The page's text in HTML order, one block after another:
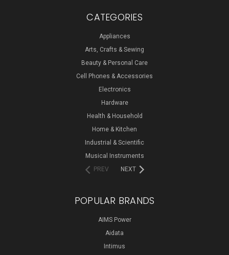
CATEGORIES
Appliances
Arts, Crafts & Sewing
Beauty & Personal Care
Cell Phones & Accessories
Electronics
Hardware
Health & Household
Home & Kitchen
Industrial & Scientific
Musical Instruments
PREV
NEXT
POPULAR BRANDS
AIMS Power
Aidata
Intimus